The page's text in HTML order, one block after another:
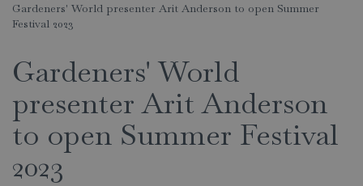
Gardeners' World presenter Arit Anderson to open Summer
Festival 2023
Gardeners' World
presenter Arit Anderson
to open Summer Festival
2023